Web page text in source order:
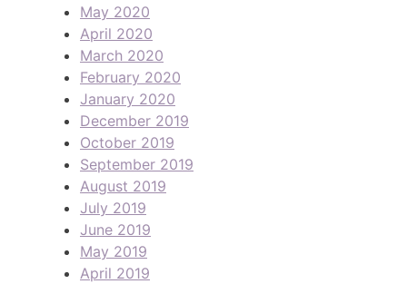
May 2020
April 2020
March 2020
February 2020
January 2020
December 2019
October 2019
September 2019
August 2019
July 2019
June 2019
May 2019
April 2019